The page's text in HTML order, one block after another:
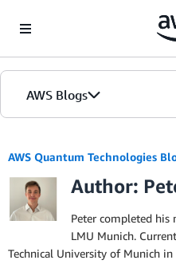
AWS Blogs
AWS Quantum Technologies
Author:
Peter completed his
LMU Munich.
Technical University of Munich